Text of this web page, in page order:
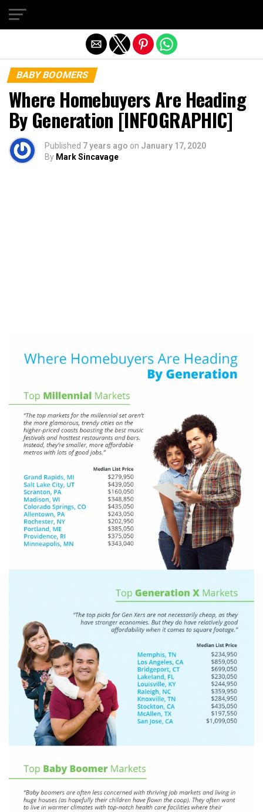
BABY BOOMERS
Where Homebuyers Are Heading
By Generation [INFOGRAPHIC]
Published 7 years ago on January 17, 2020
By Mark Sincavage